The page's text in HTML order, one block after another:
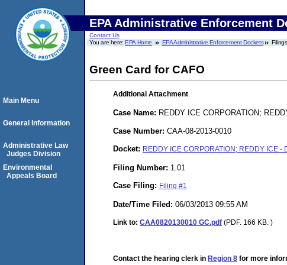
EPA Administrative Enforcement
Contact Us
You are here:EPA Home EPA Administrative Enforcement Dockets Filings
Green Card for CAFO
Additional Attachment
Case Name: REDDY ICE CORPORATION;
Case Number: CAA-08-2013-0010
Docket: REDDY ICE CORPORATION; REDDY ICE
Filing Number: 1.01
Case Filing: Filing #1
Date/Time Filed: 06/03/2013 09:55 AM
Link to: CAA0820130010 GC.pdf (PDF. 166 KB. )
Contact the hearing clerk in Region 8 for more
Main Menu
General Information
Administrative Law
Judges Division
Environmental
Appeals Board